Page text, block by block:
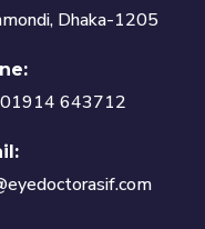
Dhaka-1205
643712